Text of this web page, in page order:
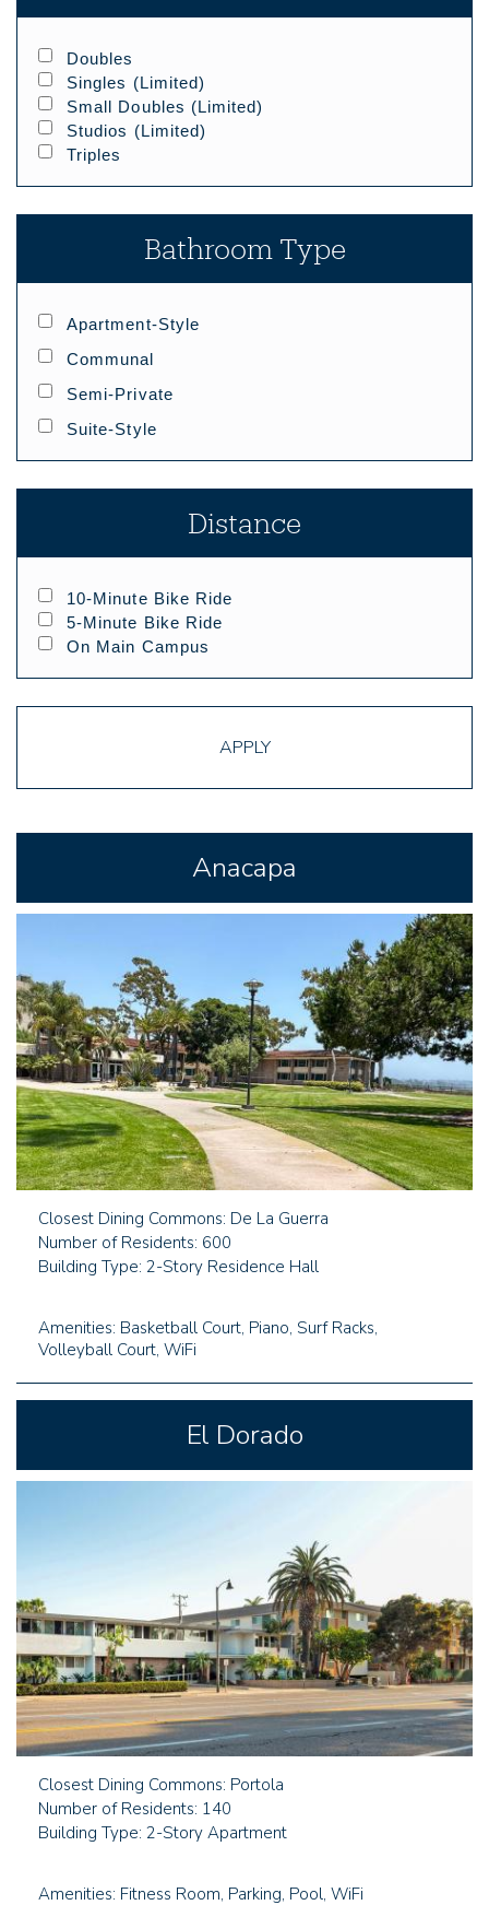
Doubles
Singles (limited)
Small Doubles (limited)
Studios (limited)
Triples
Bathroom Type
Apartment-Style
Communal
Semi-Private
Suite-Style
Distance
10-Minute Bike Ride
5-Minute Bike Ride
On Main Campus
APPLY
Anacapa
Closest Dining Commons: De La Guerra
Number of Residents: 600
Building Type: 2-Story Residence Hall
Amenities: Basketball Court, Piano, Surf Racks,
Volleyball Court, WiFi
El Dorado
Closest Dining Commons: Portola
Number of Residents: 140
Building Type: 2-Story Apartment
Amenities: Fitness Room, Parking, Pool, WiFi